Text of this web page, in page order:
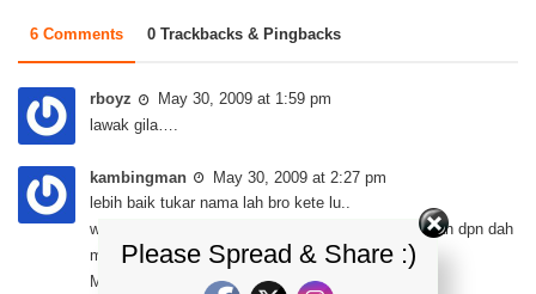
6 Comments 0 Trackbacks & Pingbacks
rboyz
May 30, 2009 at 1:59 pm
lawak gila….
kambingman
May 30, 2009 at 2:27 pm
lebih baik tukar nama lah bro kete lu..
wa rasa letak name MyGupi lbih ssuai…coz bhagian dpn dah
mcm ikan gupi…ha ha ha..
MyVi transform to MyGuPi…. ha ha ha…
Please Spread & Share :)